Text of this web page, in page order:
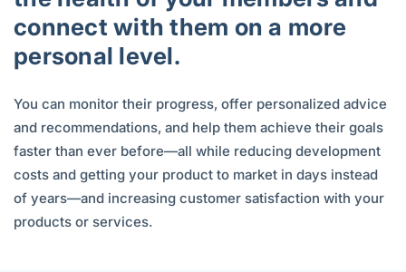
connect with them on a more
personal level.
You can monitor their progress, offer personalized advice
and recommendations, and help them achieve their goals
faster than ever before—all while reducing development
costs and getting your product to market in days instead
of years—and increasing customer satisfaction with your
products or services.